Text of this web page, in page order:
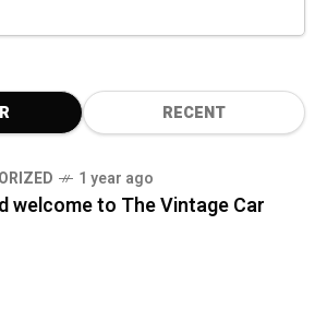
RECENT
1 year ago
welcome to The Vintage Car